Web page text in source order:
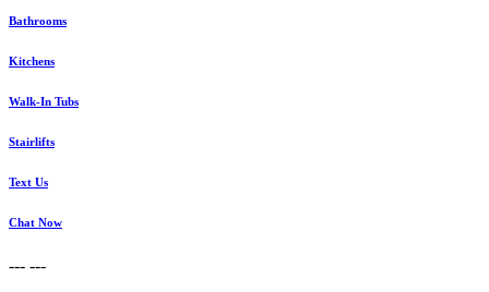
Bathrooms
Kitchens
Walk-In Tubs
Stairlifts
Text Us
Chat Now
--- ---